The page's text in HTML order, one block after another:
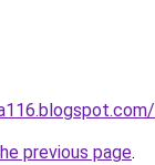
previous page.